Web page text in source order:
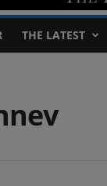
THE LATEST